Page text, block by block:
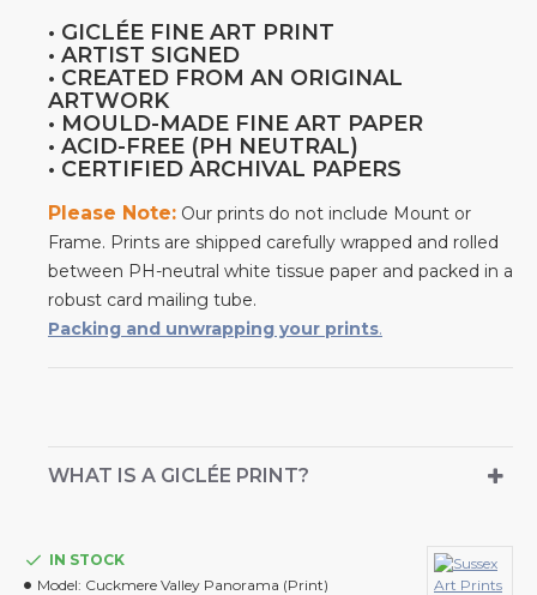
• GICLÉE FINE ART PRINT
• ARTIST SIGNED
• CREATED FROM AN ORIGINAL
ARTWORK
• MOULD-MADE FINE ART PAPER
• ACID-FREE (PH NEUTRAL)
• CERTIFIED ARCHIVAL PAPERS
Please Note: Our prints do not include Mount or
Frame. Prints are shipped carefully wrapped and rolled
between PH-neutral white tissue paper and packed in a
robust card mailing tube.
Packing and unwrapping your prints.
WHAT IS A GICLÉE PRINT?
IN STOCK
Model: Cuckmere Valley Panorama (Print)